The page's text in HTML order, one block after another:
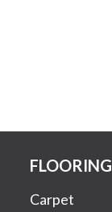
FLOORING
Carpet